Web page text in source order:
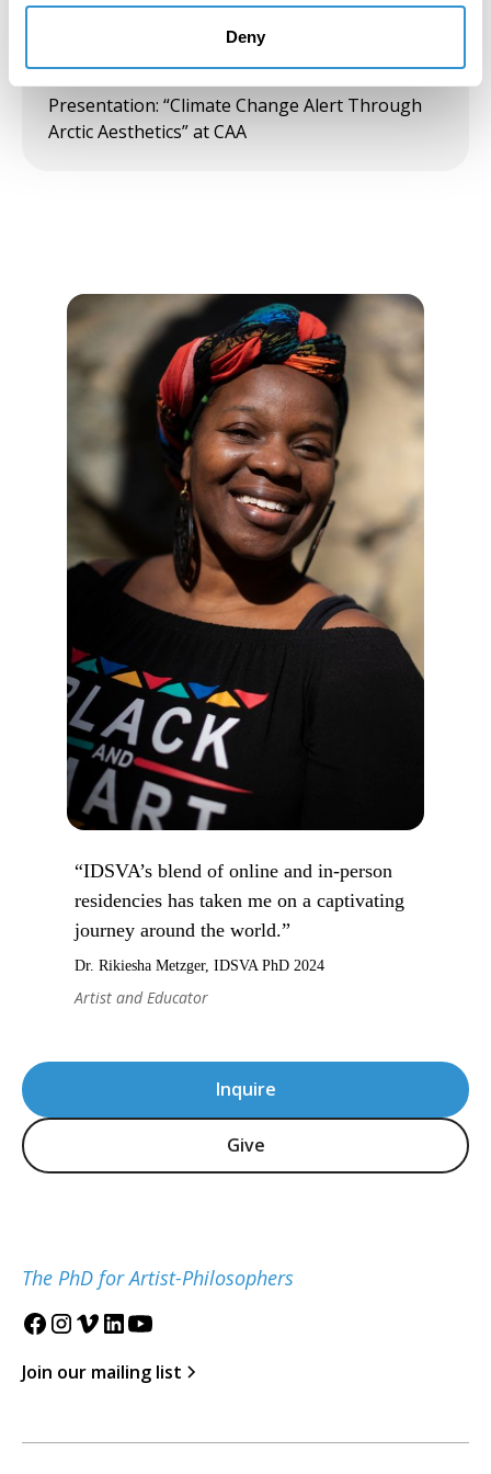
Deny
Solo Exhibition: Pleiades Gallery, NY
February 1, 2020
Presentation: “Climate Change Alert Through
Arctic Aesthetics” at CAA
Inquire
Give
The PhD for Artist-Philosophers
Join our mailing list
“IDSVA’s blend of online and in-person
residencies has taken me on a captivating
journey around the world.”
Dr. Rikiesha Metzger, IDSVA PhD 2024
Artist and Educator